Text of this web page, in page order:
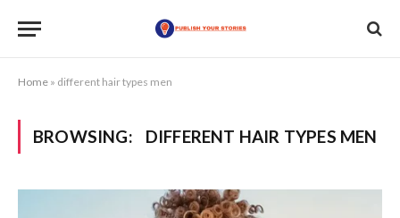
Home » different hair types men
BROWSING: DIFFERENT HAIR TYPES MEN